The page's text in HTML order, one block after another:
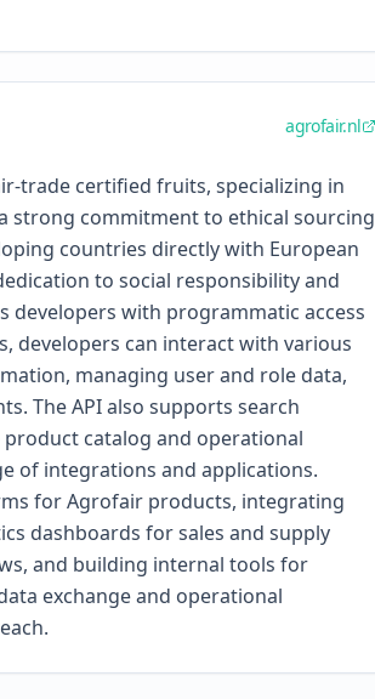
agrofair.nl
trade certified fruits, specializing in
strong commitment to ethical sourcing
countries directly with European
to social responsibility and
developers with programmatic access
developers can interact with various
managing user and role data,
The API also supports search
catalog and operational
of integrations and applications.
for Agrofair products, integrating
dashboards for sales and supply
and building internal tools for
exchange and operational